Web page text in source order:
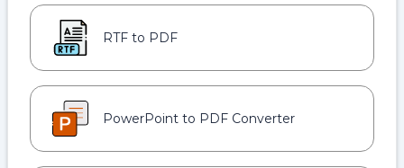
RTF to PDF
PowerPoint to PDF Converter